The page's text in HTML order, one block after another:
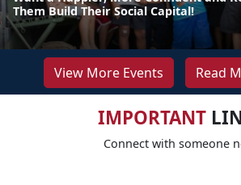
Them Build Their Social Capital!
View More Events Read
IMPORTANT
Connect with someone